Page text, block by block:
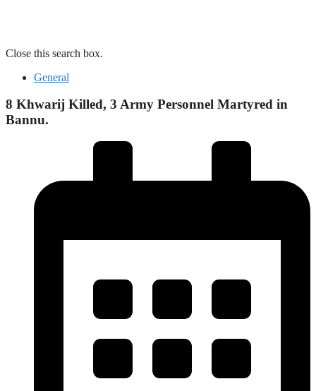
Close this search box.
General
8 Khwarij Killed, 3 Army Personnel Martyred in
Bannu.